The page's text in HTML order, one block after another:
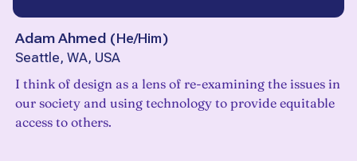
Adam Ahmed (He/Him)
Seattle, WA, USA
I think of design as a lens of re-examining the issues in
our society and using technology to provide equitable
access to others.